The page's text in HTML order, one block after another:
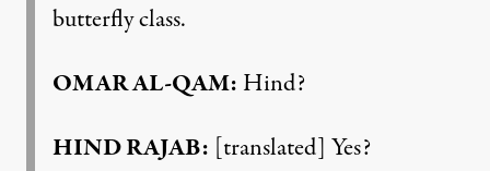
butterfly class.
OMAR AL-QAM: Hind?
HIND RAJAB: [translated] Yes?